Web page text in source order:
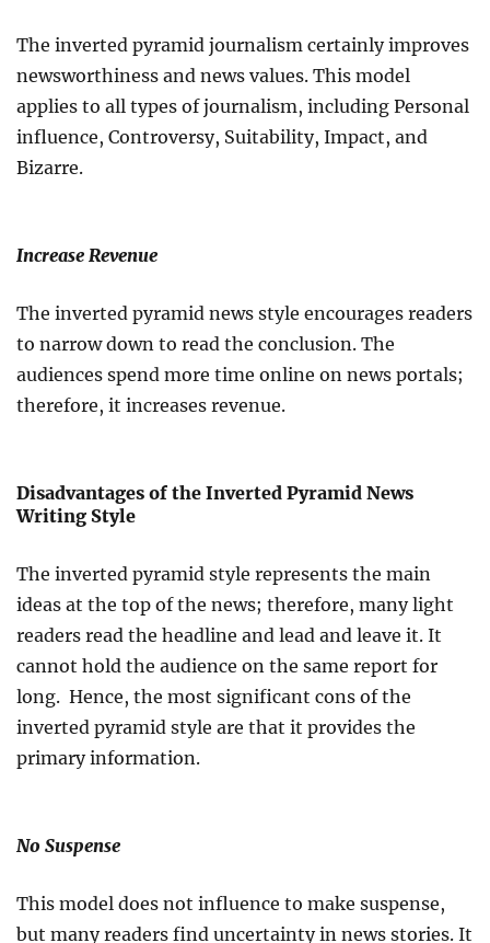
The inverted pyramid journalism certainly improves
newsworthiness and news values. This model
applies to all types of journalism, including Personal
influence, Controversy, Suitability, Impact, and
Bizarre.
Increase Revenue
The inverted pyramid news style encourages readers
to narrow down to read the conclusion. The
audiences spend more time online on news portals;
therefore, it increases revenue.
Disadvantages of the Inverted Pyramid News
Writing Style
The inverted pyramid style represents the main
ideas at the top of the news; therefore, many light
readers read the headline and lead and leave it. It
cannot hold the audience on the same report for
long. Hence, the most significant cons of the
inverted pyramid style are that it provides the
primary information.
No Suspense
This model does not influence to make suspense,
but many readers find uncertainty in news stories. It